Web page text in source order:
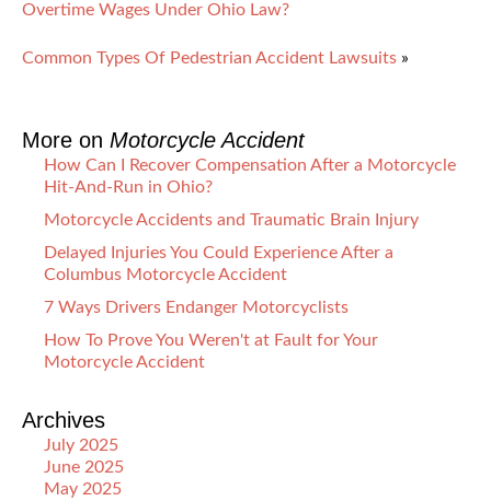
Overtime Wages Under Ohio Law?
Common Types Of Pedestrian Accident Lawsuits »
More on Motorcycle Accident
How Can I Recover Compensation After a Motorcycle
Hit-And-Run in Ohio?
Motorcycle Accidents and Traumatic Brain Injury
Delayed Injuries You Could Experience After a
Columbus Motorcycle Accident
7 Ways Drivers Endanger Motorcyclists
How To Prove You Weren't at Fault for Your
Motorcycle Accident
Archives
July 2025
June 2025
May 2025